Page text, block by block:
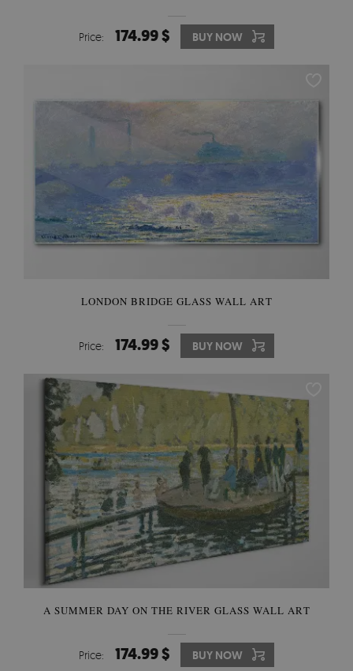
Price: 174.99 $ BUY NOW
LONDON BRIDGE GLASS WALL ART
Price: 174.99 $ BUY NOW
A SUMMER DAY ON THE RIVER GLASS WALL ART
Price: 174.99 $ BUY NOW